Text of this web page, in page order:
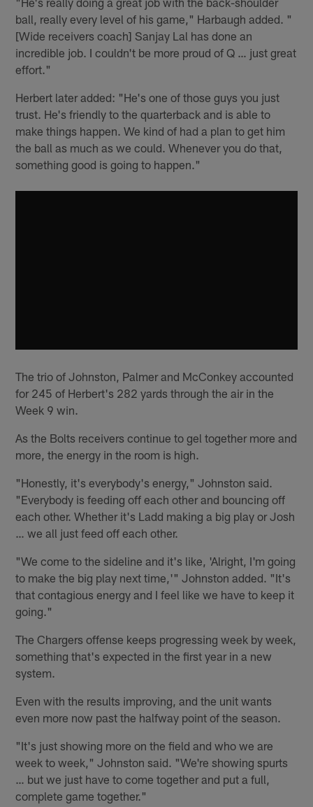
ball, really every level of his game," Harbaugh added. "
[Wide receivers coach] Sanjay Lal has done an
incredible job. I couldn't be more proud of Q … just great
effort."
Herbert later added: "He's one of those guys you just
trust. He's friendly to the quarterback and is able to
make things happen. We kind of had a plan to get him
the ball as much as we could. Whenever you do that,
something good is going to happen."
The trio of Johnston, Palmer and McConkey accounted
for 245 of Herbert's 282 yards through the air in the
Week 9 win.
As the Bolts receivers continue to gel together more and
more, the energy in the room is high.
"Honestly, it's everybody's energy," Johnston said.
"Everybody is feeding off each other and bouncing off
each other. Whether it's Ladd making a big play or Josh
… we all just feed off each other.
"We come to the sideline and it's like, 'Alright, I'm going
to make the big play next time,'" Johnston added. "It's
that contagious energy and I feel like we have to keep it
going."
The Chargers offense keeps progressing week by week,
something that's expected in the first year in a new
system.
Even with the results improving, and the unit wants
even more now past the halfway point of the season.
"It's just showing more on the field and who we are
week to week," Johnston said. "We're showing spurts
… but we just have to come together and put a full,
complete game together."